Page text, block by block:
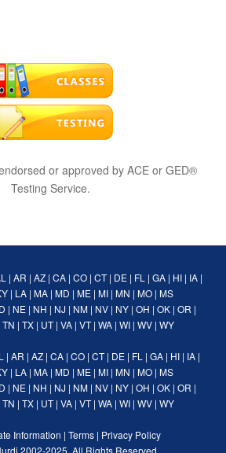
or approved by ACE or GED®
Testing Service.
| AR | AZ| CA| CO| CT| DE| FL | GA| HI| IA|
| LA| MA| MD | ME| MI| MN | MO| MS
| NE| NH | NJ | NM| NV| NY| OH | OK| OR |
TN | TX | UT| VA | VT| WA | WI | WV | WY
| AR | AZ | CA | CO | CT| DE | FL | GA | HI | IA |
| LA| MA| MD | ME| MI| MN | MO| MS
| NE| NH | NJ | NM| NV| NY| OH | OK| OR |
TN | TX | UT| VA | VT| WA | WI | WV | WY
Information | Terms | Privacy Policy
2002-2025. All Rights Reserved.